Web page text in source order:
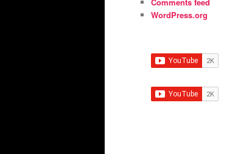
Comments feed
WordPress.org